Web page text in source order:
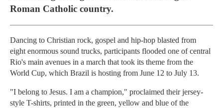
Roman Catholic country.
Dancing to Christian rock, gospel and hip-hop blasted from
eight enormous sound trucks, participants flooded one of central
Rio's main avenues in a march that took its theme from the
World Cup, which Brazil is hosting from June 12 to July 13.
"I belong to Jesus. I am a champion," proclaimed their jersey-
style T-shirts, printed in the green, yellow and blue of the